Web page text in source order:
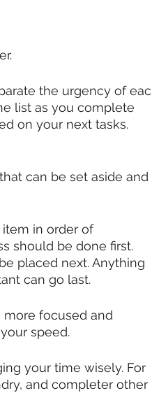
the urgency of
list as you complete
on your next tasks.
can be set aside and
in order of
should be done first.
placed next. Anything
can go last.
more focused and
speed.
your time wisely. For
and completer other